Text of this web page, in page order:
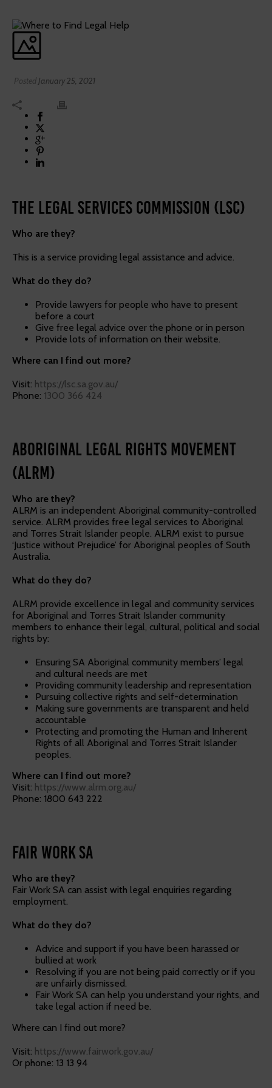
Posted January 25, 2021
The Legal Services Commission (LSC)
Who are they?
This is a service providing legal assistance and advice.
What do they do?
Provide lawyers for people who have to present
before a court
Give free legal advice over the phone or in person
Provide lots of information on their website.
Where can I find out more?
Visit: https://lsc.sa.gov.au/
Phone: 1300 366 424
Aboriginal Legal Rights Movement
(ALRM)
Who are they?
ALRM is an independent Aboriginal community-controlled
service. ALRM provides free legal services to Aboriginal
and Torres Strait Islander people. ALRM exist to pursue
‘Justice without Prejudice’ for Aboriginal peoples of South
Australia.
What do they do?
ALRM provide excellence in legal and community services
for Aboriginal and Torres Strait Islander community
members to enhance their legal, cultural, political and social
rights by:
Ensuring SA Aboriginal community members’ legal
and cultural needs are met
Providing community leadership and representation
Pursuing collective rights and self-determination
Making sure governments are transparent and held
accountable
Protecting and promoting the Human and Inherent
Rights of all Aboriginal and Torres Strait Islander
peoples.
Where can I find out more?
Visit: https://www.alrm.org.au/
Phone: 1800 643 222
Fair work SA
Who are they?
Fair Work SA can assist with legal enquiries regarding
employment.
What do they do?
Advice and support if you have been harassed or
bullied at work
Resolving if you are not being paid correctly or if you
are unfairly dismissed.
Fair Work SA can help you understand your rights, and
take legal action if need be.
Where can I find out more?
Visit: https://www.fairwork.gov.au/
Or phone: 13 13 94